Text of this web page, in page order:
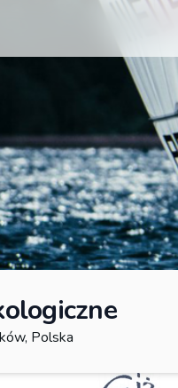
Polska